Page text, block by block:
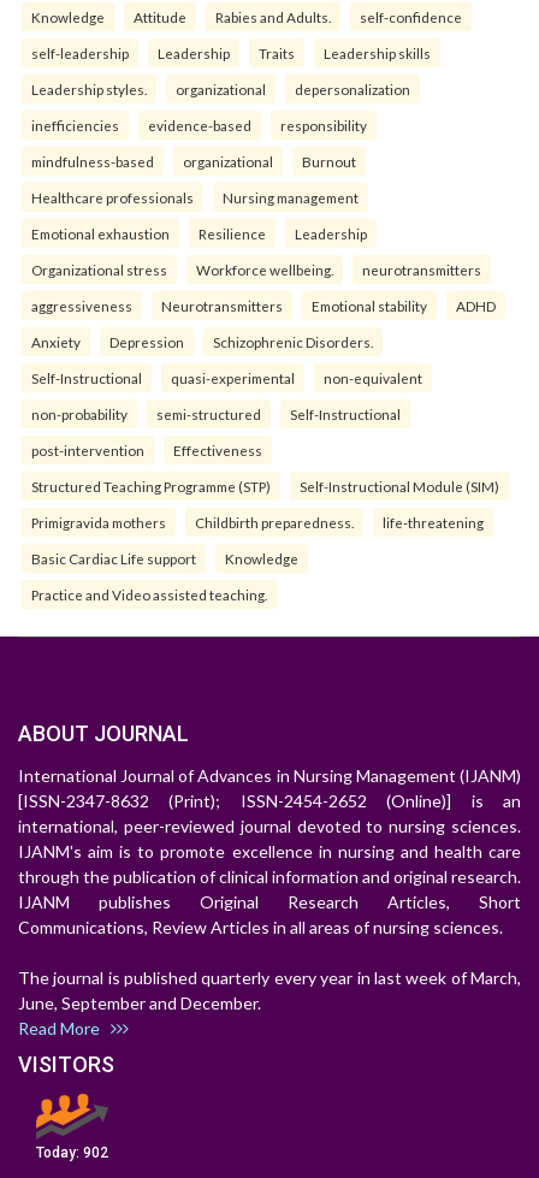
Knowledge Attitude Rabies and Adults. self-confidence
self-leadership Leadership Traits Leadership skills
Leadership styles. organizational depersonalization
inefficiencies evidence-based responsibility
mindfulness-based organizational Burnout
Healthcare professionals Nursing management
Emotional exhaustion Resilience Leadership
Organizational stress Workforce wellbeing. neurotransmitters
aggressiveness Neurotransmitters Emotional stability ADHD
Anxiety Depression Schizophrenic Disorders.
Self-Instructional quasi-experimental non-equivalent
non-probability semi-structured Self-Instructional
post-intervention Effectiveness
Structured Teaching Programme (STP) Self-Instructional Module (SIM)
Primigravida mothers Childbirth preparedness. life-threatening
Basic Cardiac Life support Knowledge
Practice and Video assisted teaching.
ABOUT JOURNAL
International Journal of Advances in Nursing Management (IJANM)
[ISSN-2347-8632 (Print); ISSN-2454-2652 (Online)] is an
international, peer-reviewed journal devoted to nursing sciences.
IJANM's aim is to promote excellence in nursing and health care
through the publication of clinical information and original research.
IJANM publishes Original Research Articles, Short
Communications, Review Articles in all areas of nursing sciences.
The journal is published quarterly every year in last week of March,
June, September and December.
Read More
VISITORS
Today: 902